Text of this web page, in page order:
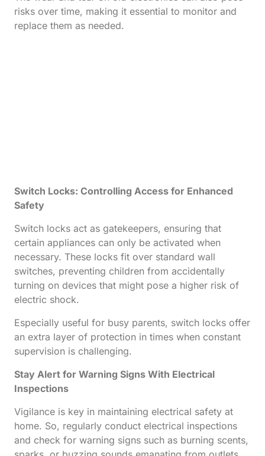
risks over time, making it essential to monitor and
replace them as needed.
Switch Locks: Controlling Access for Enhanced
Safety
Switch locks act as gatekeepers, ensuring that
certain appliances can only be activated when
necessary. These locks fit over standard wall
switches, preventing children from accidentally
turning on devices that might pose a higher risk of
electric shock.
Especially useful for busy parents, switch locks offer
an extra layer of protection in times when constant
supervision is challenging.
Stay Alert for Warning Signs With Electrical
Inspections
Vigilance is key in maintaining electrical safety at
home. So, regularly conduct electrical inspections
and check for warning signs such as burning scents,